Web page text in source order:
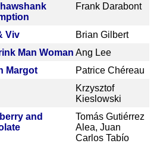
Frank Darabont
Viv
Brian Gilbert
Man Woman Ang Lee
Margot
Patrice Chéreau
Krzysztof
Kieslowski
and
Tomás Gutiérrez
Alea, Juan
Carlos Tabío